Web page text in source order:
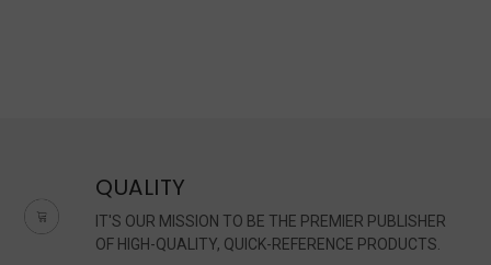
QUALITY
IT'S OUR MISSION TO BE THE PREMIER PUBLISHER
OF HIGH-QUALITY, QUICK-REFERENCE PRODUCTS.